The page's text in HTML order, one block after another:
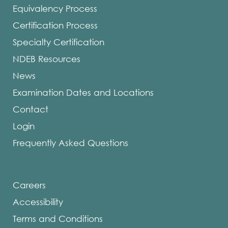
Equivalency Process
Certification Process
Specialty Certification
NDEB Resources
News
Examination Dates and Locations
Contact
Login
Frequently Asked Questions
Careers
Accessibility
Terms and Conditions